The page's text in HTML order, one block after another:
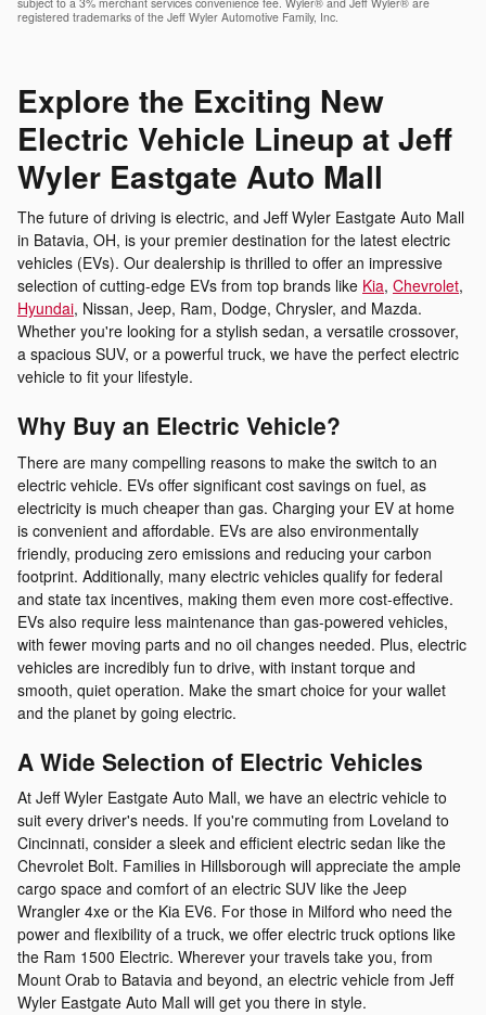
registered trademarks of the Jeff Wyler Automotive Family, Inc.
Explore the Exciting New
Electric Vehicle Lineup at Jeff
Wyler Eastgate Auto Mall
The future of driving is electric, and Jeff Wyler Eastgate Auto Mall
in Batavia, OH, is your premier destination for the latest electric
vehicles (EVs). Our dealership is thrilled to offer an impressive
selection of cutting-edge EVs from top brands like Kia, Chevrolet,
Hyundai, Nissan, Jeep, Ram, Dodge, Chrysler, and Mazda.
Whether you're looking for a stylish sedan, a versatile crossover,
a spacious SUV, or a powerful truck, we have the perfect electric
vehicle to fit your lifestyle.
Why Buy an Electric Vehicle?
There are many compelling reasons to make the switch to an
electric vehicle. EVs offer significant cost savings on fuel, as
electricity is much cheaper than gas. Charging your EV at home
is convenient and affordable. EVs are also environmentally
friendly, producing zero emissions and reducing your carbon
footprint. Additionally, many electric vehicles qualify for federal
and state tax incentives, making them even more cost-effective.
EVs also require less maintenance than gas-powered vehicles,
with fewer moving parts and no oil changes needed. Plus, electric
vehicles are incredibly fun to drive, with instant torque and
smooth, quiet operation. Make the smart choice for your wallet
and the planet by going electric.
A Wide Selection of Electric Vehicles
At Jeff Wyler Eastgate Auto Mall, we have an electric vehicle to
suit every driver's needs. If you're commuting from Loveland to
Cincinnati, consider a sleek and efficient electric sedan like the
Chevrolet Bolt. Families in Hillsborough will appreciate the ample
cargo space and comfort of an electric SUV like the Jeep
Wrangler 4xe or the Kia EV6. For those in Milford who need the
power and flexibility of a truck, we offer electric truck options like
the Ram 1500 Electric. Wherever your travels take you, from
Mount Orab to Batavia and beyond, an electric vehicle from Jeff
Wyler Eastgate Auto Mall will get you there in style.